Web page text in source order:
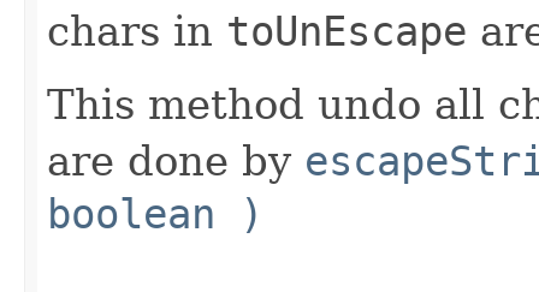
chars in toUnEscape
This method undo all
are done by
boolean )